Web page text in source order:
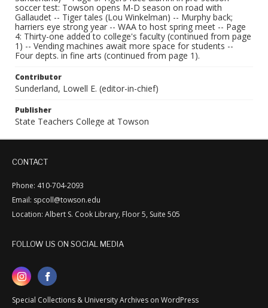
soccer test: Towson opens M-D season on road with
Gallaudet -- Tiger tales (Lou Winkelman) -- Murphy back;
harriers eye strong year -- WAA to host spring meet -- Page
4: Thirty-one added to college's faculty (continued from page
1) -- Vending machines await more space for students --
Four depts. in fine arts (continued from page 1).
Contributor
Sunderland, Lowell E. (editor-in-chief)
Publisher
State Teachers College at Towson
CONTACT
Phone: 410-704-2093
Email: spcoll@towson.edu
Location: Albert S. Cook Library, Floor 5, Suite 505
FOLLOW US ON SOCIAL MEDIA
Special Collections & University Archives on WordPress